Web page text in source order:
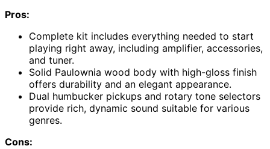
Pros:
Complete kit includes everything needed to start
playing right away, including amplifier, accessories,
and tuner.
Solid Paulownia wood body with high-gloss finish
offers durability and an elegant appearance.
Dual humbucker pickups and rotary tone selectors
provide rich, dynamic sound suitable for various
genres.
Cons: